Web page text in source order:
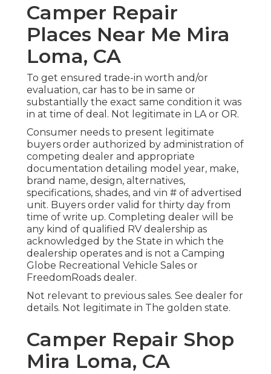
Camper Repair
Places Near Me Mira
Loma, CA
To get ensured trade-in worth and/or
evaluation, car has to be in same or
substantially the exact same condition it was
in at time of deal. Not legitimate in LA or OR.
Consumer needs to present legitimate
buyers order authorized by administration of
competing dealer and appropriate
documentation detailing model year, make,
brand name, design, alternatives,
specifications, shades, and vin # of advertised
unit. Buyers order valid for thirty day from
time of write up. Completing dealer will be
any kind of qualified RV dealership as
acknowledged by the State in which the
dealership operates and is not a Camping
Globe Recreational Vehicle Sales or
FreedomRoads dealer.
Not relevant to previous sales. See dealer for
details. Not legitimate in The golden state.
Camper Repair Shop
Mira Loma, CA